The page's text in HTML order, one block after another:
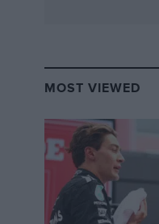
MOST VIEWED